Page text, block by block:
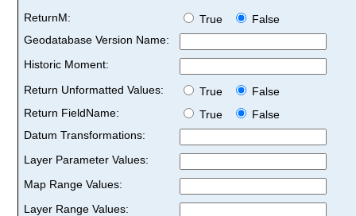
ReturnM:
True
False
Geodatabase Version Name:
Historic Moment:
Return Unformatted Values:
True
False
Return FieldName:
True
False
Datum Transformations:
Layer Parameter Values:
Map Range Values:
Layer Range Values: